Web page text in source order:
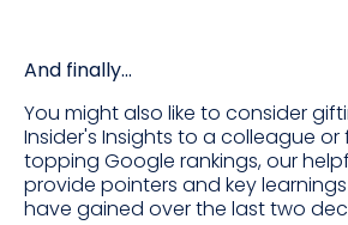
And finally...
You might also like to consider
Insider's Insights to a colleague or
topping Google rankings, our
provide pointers and key
have gained over the last two